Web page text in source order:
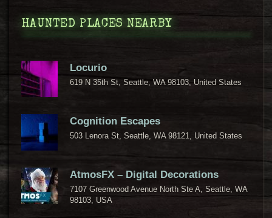
HAUNTED PLACES NEARBY
Locurio
619 N 35th St, Seattle, WA 98103, United States
Cognition Escapes
503 Lenora St, Seattle, WA 98121, United States
AtmosFX – Digital Decorations
7107 Greenwood Avenue North Ste A, Seattle, WA
98103, USA